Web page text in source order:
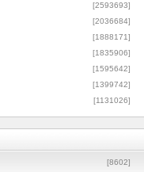
[2593693]
[2036684]
[1888171]
[1835906]
[1595642]
[1399742]
[1131026]
[8602]